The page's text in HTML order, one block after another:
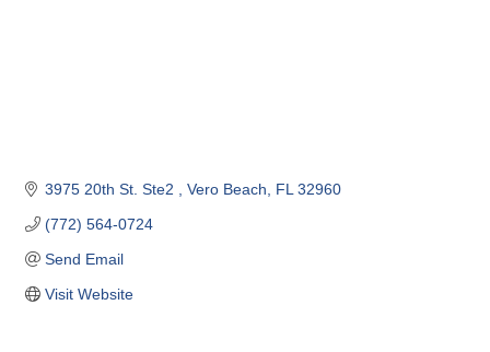
3975 20th St. Ste2 Vero Beach FL 32960
(772) 564-0724
Send Email
Visit Website